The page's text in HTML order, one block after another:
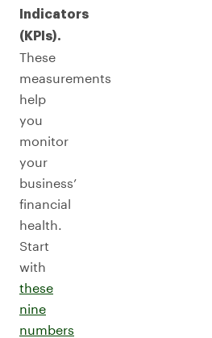
Indicators
(KPIs).
These
measurements
help
you
monitor
your
business’
financial
health.
Start
with
these
nine
numbers